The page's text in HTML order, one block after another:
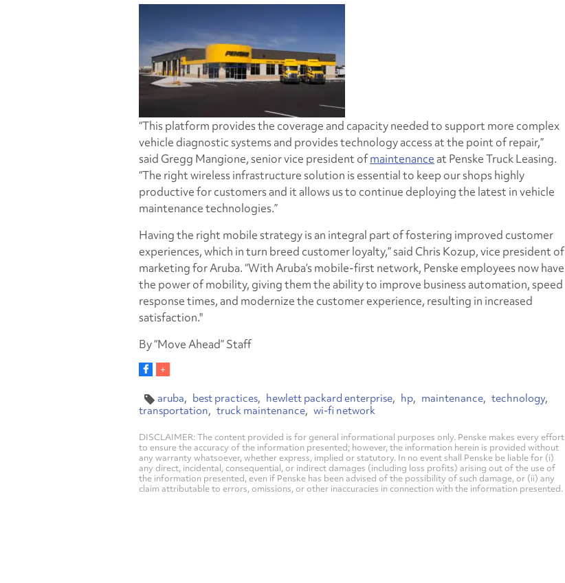
“This platform provides the coverage and capacity needed to support more complex
vehicle diagnostic systems and provides technology access at the point of repair,”
said Gregg Mangione, senior vice president ofmaintenanceat Penske Truck Leasing.
“The right wireless infrastructure solution is essential to keep our shops highly
productive for customers and it allows us to continue deploying the latest in vehicle
maintenance technologies.”
Having the right mobile strategy is an integral part of fostering improved customer
experiences, which in turn breed customer loyalty,” said Chris Kozup, vice president of
marketing for Aruba. “With Aruba’s mobile-first network, Penske employees now have
the power of mobility, giving them the ability to improve business automation, speed
response times, and modernize the customer experience, resulting in increased
satisfaction."
By “Move Ahead” Staff
aruba best practices hewlett packard enterprise hp maintenance technology
transportation
truck maintenance wi-fi network
DISCLAIMER: The content provided is for general informational purposes only. Penske makes every effort
to ensure the accuracy of the information presented; however, the information herein is provided without
any warranty whatsoever, whether express, implied or statutory. In no event shall Penske be liable for (i)
any direct, incidental, consequential, or indirect damages (including loss profits) arising out of the use of
the information presented, even if Penske has been advised of the possibility of such damage, or (ii) any
claim attributable to errors, omissions, or other inaccuracies in connection with the information presented.